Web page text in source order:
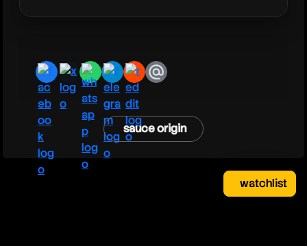
facebook
x whatsapp
telegram
redditemail
sauce origin
watchlist